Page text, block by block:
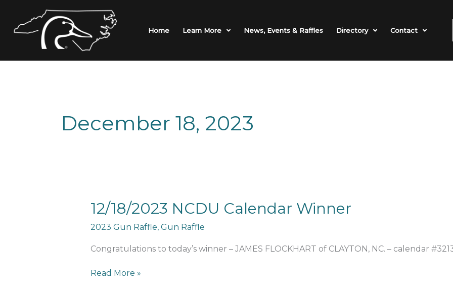
content
Home Learn More News, Events & Raffles Directory Contact
December 18, 2023
12/18/2023 NCDU Calendar Winner
2023 Gun Raffle, Gun Raffle
Congratulations to today’s winner – JAMES FLOCKHART of CLAYTON, NC. – calendar
12/18/2023
NCDU
Calendar
Read More »